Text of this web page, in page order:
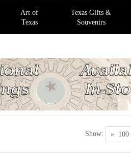
Art of
Texas
Texas Gifts &
Souvenirs
Show: